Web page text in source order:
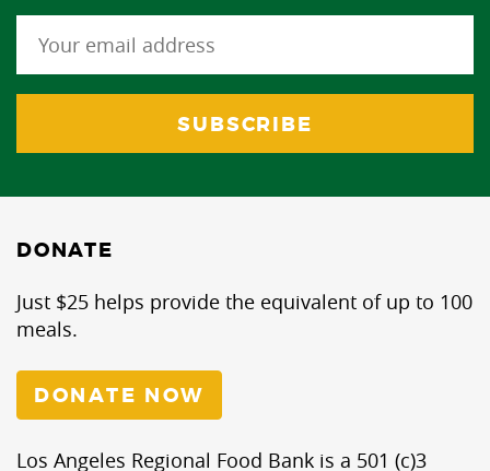
DONATE
Just $25 helps provide the equivalent of up to 100
meals.
DONATE NOW
Los Angeles Regional Food Bank is a 501 (c)3